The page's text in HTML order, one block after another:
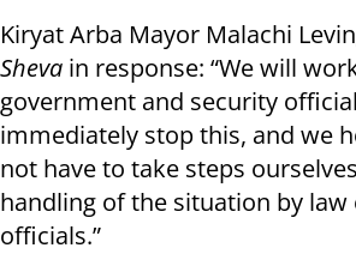
Kiryat Arba Mayor Malachi
Sheva in response: “We will
government and security
immediately stop this, and we
not have to take steps
handling of the situation by
officials.”